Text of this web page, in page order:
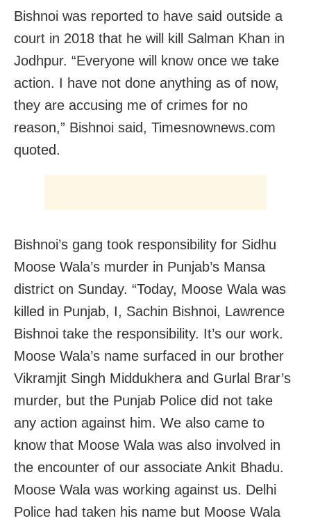
Bishnoi was reported to have said outside a
court in 2018 that he will kill Salman Khan in
Jodhpur. “Everyone will know once we take
action. I have not done anything as of now,
they are accusing me of crimes for no
reason,” Bishnoi said, Timesnownews.com
quoted.
Bishnoi’s gang took responsibility for Sidhu
Moose Wala’s murder in Punjab’s Mansa
district on Sunday. “Today, Moose Wala was
killed in Punjab, I, Sachin Bishnoi, Lawrence
Bishnoi take the responsibility. It’s our work.
Moose Wala’s name surfaced in our brother
Vikramjit Singh Middukhera and Gurlal Brar’s
murder, but the Punjab Police did not take
any action against him. We also came to
know that Moose Wala was also involved in
the encounter of our associate Ankit Bhadu.
Moose Wala was working against us. Delhi
Police had taken his name but Moose Wala